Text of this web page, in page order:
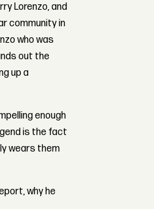
Lorenzo, and
community in
who was
out the
up a
enough
is the fact
wears them
why he